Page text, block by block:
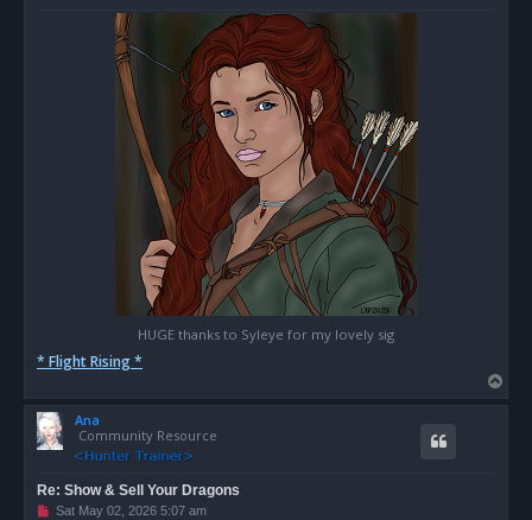
HUGE thanks to Syleye for my lovely sig
* Flight Rising *
o
Ana
Community Resource
Re: Show & Sell Your Dragons
U
Sat May 02, 2026 5:07 am